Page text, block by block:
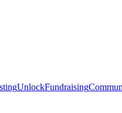
UnlockFundraising